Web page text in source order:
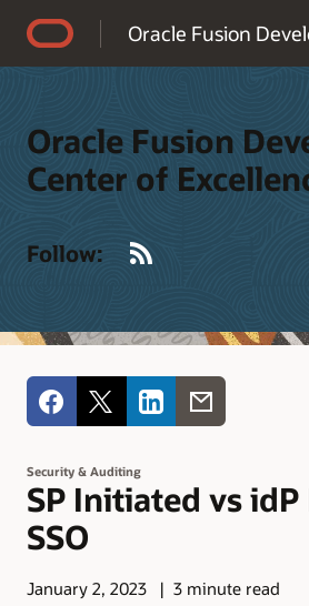
Oracle Fusion Development Center of
Oracle Fusion
Center of
Follow:
Security & Auditing
SP Initiated vs
SSO
January 2, 2023 3 minute read